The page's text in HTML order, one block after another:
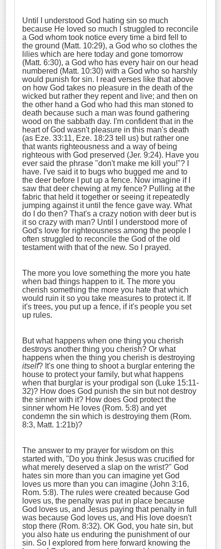
Until I understood God hating sin so much
because He loved so much I struggled to reconcile
a God whom took notice every time a bird fell to
the ground (Matt. 10:29), a God who so clothes the
lilies which are here today and gone tomorrow
(Matt. 6:30), a God who has every hair on our head
numbered (Matt. 10:30) with a God who so harshly
would punish for sin. I read verses like that above
on how God takes no pleasure in the death of the
wicked but rather they repent and live; and then on
the other hand a God who had this man stoned to
death because such a man was found gathering
wood on the sabbath day. I'm confident that in the
heart of God wasn't pleasure in this man's death
(as Eze. 33:11, Eze. 18:23 tell us) but rather one
that wants righteousness and a way of being
righteous with God preserved (Jer. 9:24). Have you
ever said the phrase "don't make me kill you!"? I
have. I've said it to bugs who bugged me and to
the deer before I put up a fence. Now imagine if I
saw that deer chewing at my fence? Pulling at the
fabric that held it together or seeing it repeatedly
jumping against it until the fence gave way. What
do I do then? That's a crazy notion with deer but is
it so crazy with man? Until I understood more of
God's love for righteousness among the people I
often struggled to reconcile the God of the old
testament with that of the new. So I prayed.
The more you love something the more you hate
when bad things happen to it. The more you
cherish something the more you hate that which
would ruin it so you take measures to protect it. If
it's trees, you put up a fence, if it's people you set
up rules.
But what happens when one thing you cherish
destroys another thing you cherish? Or what
happens when the thing you cherish is destroying
itself? It's one thing to shoot a burglar entering the
house to protect your family, but what happens
when that burglar is your prodigal son (Luke 15:11-
32)? How does God punish the sin but not destroy
the sinner with it? How does God protect the
sinner whom He loves (Rom. 5:8) and yet
condemn the sin which is destroying them (Rom.
8:3, Matt. 1:21b)?
The answer to my prayer for wisdom on this
started with, "Do you think Jesus was crucified for
what merely deserved a slap on the wrist?" God
hates sin more than you can imagine yet God
loves us more than you can imagine (John 3:16,
Rom. 5:8). The rules were created because God
loves us, the penalty was put in place because
God loves us, and Jesus paying that penalty in full
was because God loves us, and His love doesn't
stop there (Rom. 8:32). OK God, you hate sin, but
you also hate us enduring the punishment of our
sin. So I explored from here forward knowing the